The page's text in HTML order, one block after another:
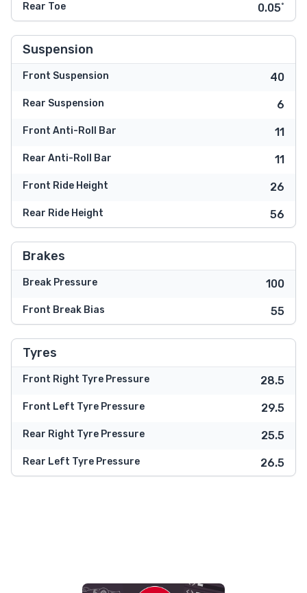
Rear Toe 0.05˚
Suspension
Front Suspension 40
Rear Suspension 6
Front Anti-Roll Bar 11
Rear Anti-Roll Bar 11
Front Ride Height 26
Rear Ride Height 56
Brakes
Break Pressure 100
Front Break Bias 55
Tyres
Front Right Tyre Pressure 28.5
Front Left Tyre Pressure 29.5
Rear Right Tyre Pressure 25.5
Rear Left Tyre Pressure 26.5